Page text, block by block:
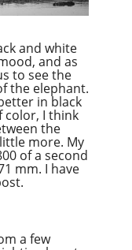
and white
and as
to see the
the elephant.
in black
color, I think
the
more. My
of a second
mm. I have
a few